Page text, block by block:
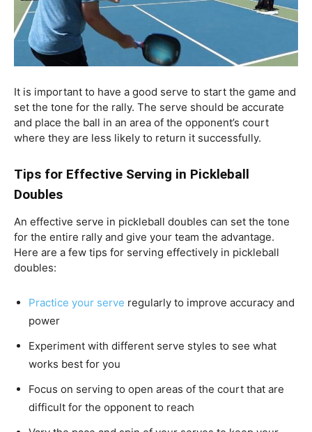
It is important to have a good serve to start the game and
set the tone for the rally. The serve should be accurate
and place the ball in an area of the opponent’s court
where they are less likely to return it successfully.
Tips for Effective Serving in Pickleball
Doubles
An effective serve in pickleball doubles can set the tone
for the entire rally and give your team the advantage.
Here are a few tips for serving effectively in pickleball
doubles:
Practice your serve regularly to improve accuracy and
power
Experiment with different serve styles to see what
works best for you
Focus on serving to open areas of the court that are
difficult for the opponent to reach